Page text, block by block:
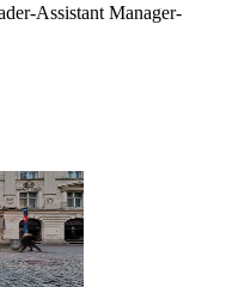
Assistant Manager-